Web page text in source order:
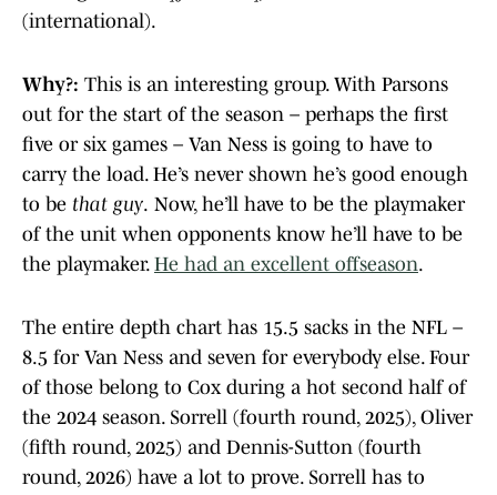
(international).
Why?: This is an interesting group. With Parsons
out for the start of the season – perhaps the first
five or six games – Van Ness is going to have to
carry the load. He’s never shown he’s good enough
to be that guy. Now, he’ll have to be the playmaker
of the unit when opponents know he’ll have to be
the playmaker. He had an excellent offseason.
The entire depth chart has 15.5 sacks in the NFL –
8.5 for Van Ness and seven for everybody else. Four
of those belong to Cox during a hot second half of
the 2024 season. Sorrell (fourth round, 2025), Oliver
(fifth round, 2025) and Dennis-Sutton (fourth
round, 2026) have a lot to prove. Sorrell has to